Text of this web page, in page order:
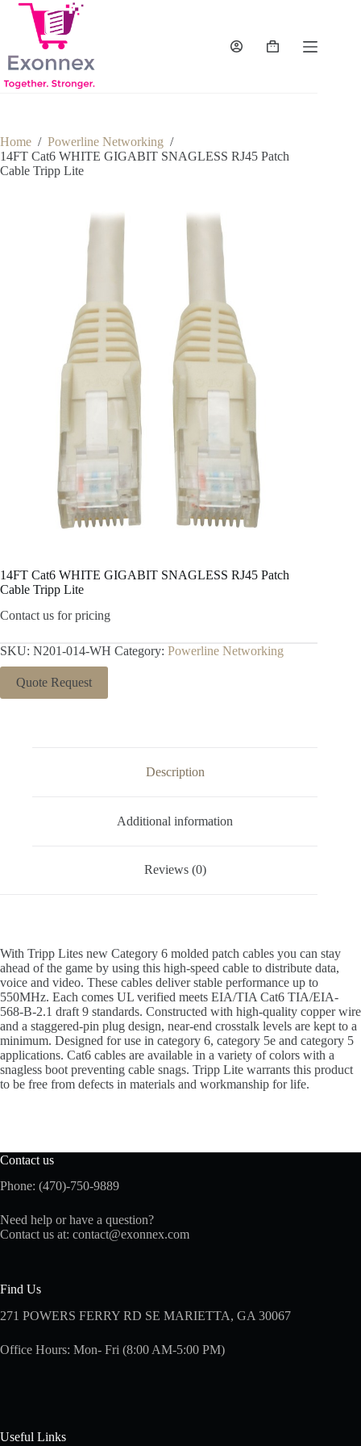
Skip
content
Shopping
Home / Powerline Networking /
14FT Cat6 WHITE GIGABIT SNAGLESS RJ45 Patch
Cable Tripp Lite
14FT Cat6 WHITE GIGABIT SNAGLESS RJ45 Patch
Cable Tripp Lite
Contact us for pricing
SKU: N201-014-WH Category: Powerline Networking
Quote Request
Description
Additional information
Reviews (0)
With Tripp Lites new Category 6 molded patch cables you can stay
ahead of the game by using this high-speed cable to distribute data,
voice and video. These cables deliver stable performance up to
550MHz. Each comes UL verified meets EIA/TIA Cat6 TIA/EIA-
568-B-2.1 draft 9 standards. Constructed with high-quality copper wire
and a staggered-pin plug design, near-end crosstalk levels are kept to a
minimum. Designed for use in category 6, category 5e and category 5
applications. Cat6 cables are available in a variety of colors with a
snagless boot preventing cable snags. Tripp Lite warrants this product
to be free from defects in materials and workmanship for life.
Contact us
Phone: (470)-750-9889
Need help or have a question?
Contact us at: contact@exonnex.com
Find Us
271 POWERS FERRY RD SE MARIETTA, GA 30067
Office Hours: Mon- Fri (8:00 AM-5:00 PM)
Useful Links